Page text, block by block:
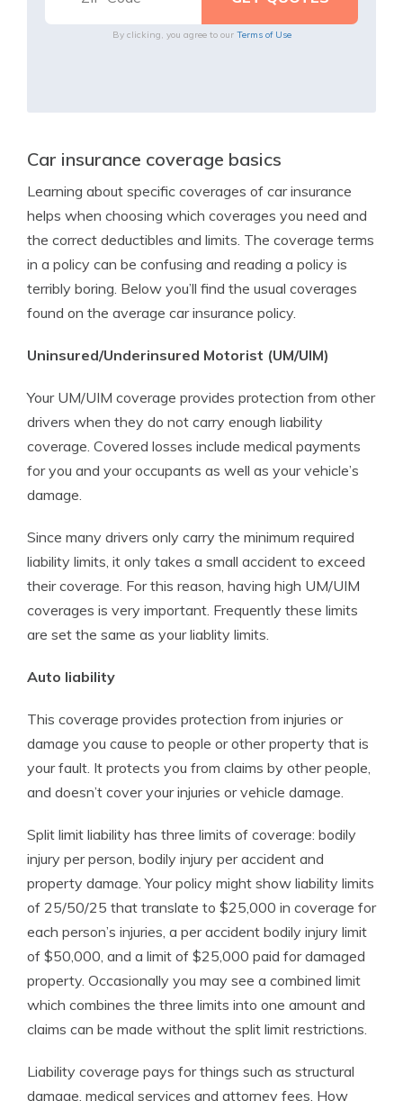
By clicking, you agree to our Terms of Use
Car insurance coverage basics
Learning about specific coverages of car insurance
helps when choosing which coverages you need and
the correct deductibles and limits. The coverage terms
in a policy can be confusing and reading a policy is
terribly boring. Below you’ll find the usual coverages
found on the average car insurance policy.
Uninsured/Underinsured Motorist (UM/UIM)
Your UM/UIM coverage provides protection from other
drivers when they do not carry enough liability
coverage. Covered losses include medical payments
for you and your occupants as well as your vehicle’s
damage.
Since many drivers only carry the minimum required
liability limits, it only takes a small accident to exceed
their coverage. For this reason, having high UM/UIM
coverages is very important. Frequently these limits
are set the same as your liablity limits.
Auto liability
This coverage provides protection from injuries or
damage you cause to people or other property that is
your fault. It protects you from claims by other people,
and doesn’t cover your injuries or vehicle damage.
Split limit liability has three limits of coverage: bodily
injury per person, bodily injury per accident and
property damage. Your policy might show liability limits
of 25/50/25 that translate to $25,000 in coverage for
each person’s injuries, a per accident bodily injury limit
of $50,000, and a limit of $25,000 paid for damaged
property. Occasionally you may see a combined limit
which combines the three limits into one amount and
claims can be made without the split limit restrictions.
Liability coverage pays for things such as structural
damage, medical services and attorney fees. How